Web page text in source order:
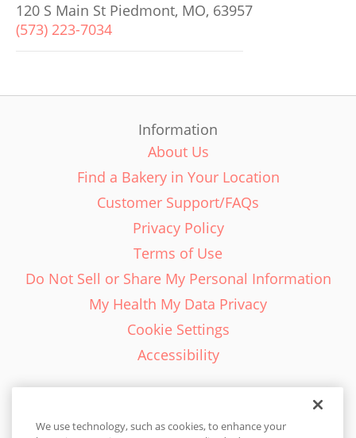
120 S Main St Piedmont, MO, 63957
(573) 223-7034
Information
About Us
Find a Bakery in Your Location
Customer Support/FAQs
Privacy Policy
Terms of Use
Do Not Sell or Share My Personal Information
My Health My Data Privacy
Cookie Settings
Accessibility
We use technology, such as cookies, to enhance your